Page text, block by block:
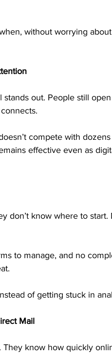
without worrying
out. People still
compete with
effective even as
don’t know where to
to manage, and no
of getting stuck in
Mail
know how quickly